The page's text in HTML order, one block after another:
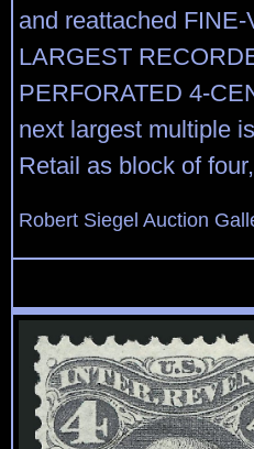
and reattached
LARGEST
PERFORATED 4-
next largest multiple
Retail as block of
Robert Siegel Auction